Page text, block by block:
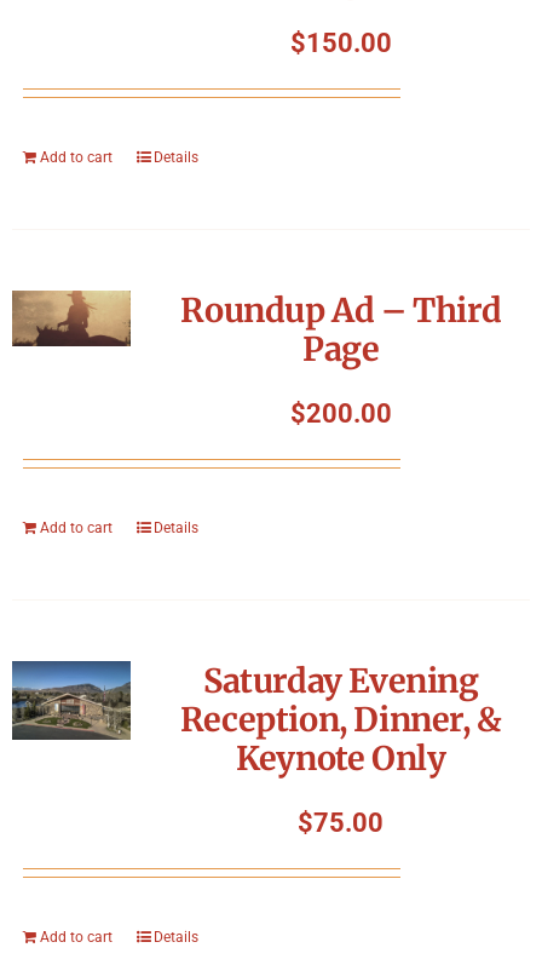
$150.00
Add to cart Details
Roundup Ad – Third
Page
$200.00
Add to cart Details
Saturday Evening
Reception, Dinner, &
Keynote Only
$75.00
Add to cart Details